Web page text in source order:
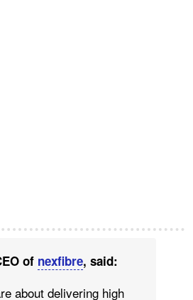
of nexfibre, said:
about delivering high